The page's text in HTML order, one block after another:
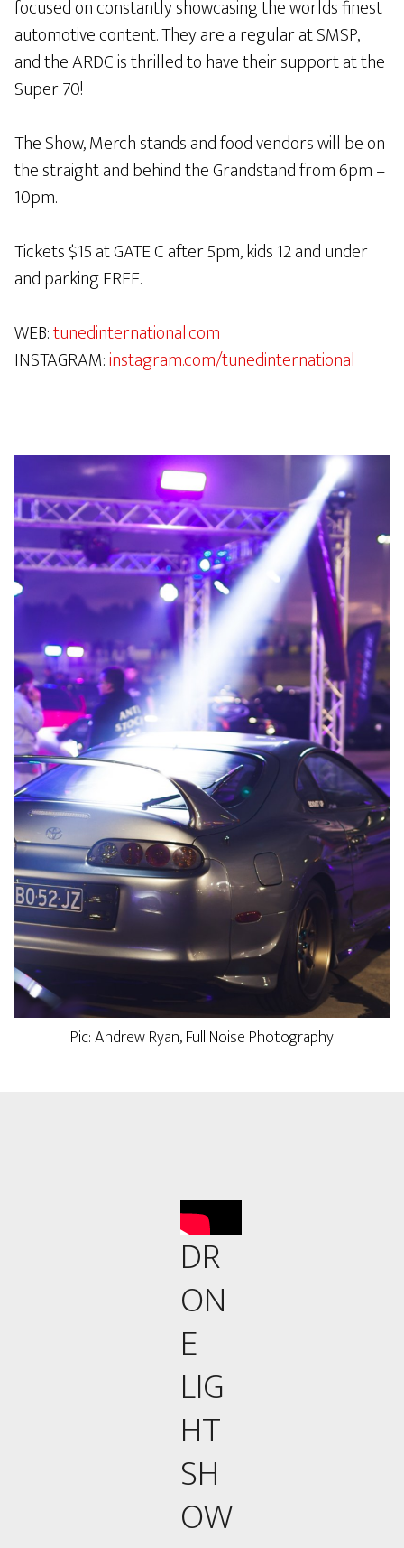
focused on constantly showcasing the worlds finest
automotive content. They are a regular at SMSP,
and the ARDC is thrilled to have their support at the
Super 70!
The Show, Merch stands and food vendors will be on
the straight and behind the Grandstand from 6pm –
10pm.
Tickets $15 at GATE C after 5pm, kids 12 and under
and parking FREE.
WEB:tunedinternational.com
INSTAGRAM:instagram.com/tunedinternational
Pic: Andrew Ryan, Full Noise Photography
DR
ON
E
LIG
HT
SH
OW